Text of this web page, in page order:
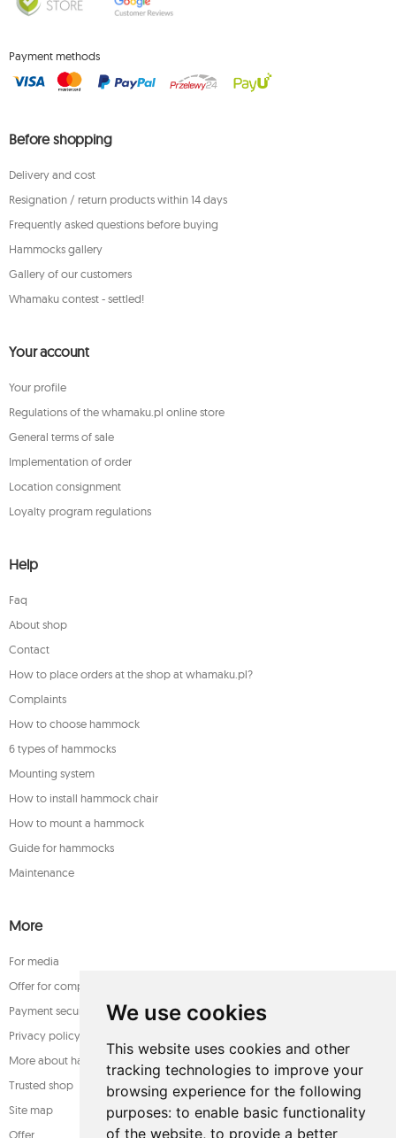
We use cookies
This website uses cookies and other
tracking technologies to improve your
browsing experience for the following
purposes: to enable basic functionality
of the website, to provide a better
Payment methods
Before shopping
Delivery and cost
Resignation / return products within 14 days
Frequently asked questions before buying
Hammocks gallery
Gallery of our customers
Whamaku contest - settled!
Your account
Your profile
Regulations of the whamaku.pl online store
General terms of sale
Implementation of order
Location consignment
Loyalty program regulations
Help
Faq
About shop
Contact
How to place orders at the shop at whamaku.pl?
Complaints
How to choose hammock
6 types of hammocks
Mounting system
How to install hammock chair
How to mount a hammock
Guide for hammocks
Maintenance
More
For media
Offer for companies
Payment security
Privacy policy
More about hammocks
Trusted shop
Site map
Offer